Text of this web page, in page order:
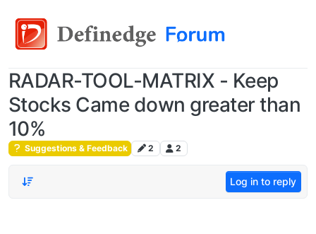
RADAR-TOOL-MATRIX - Keep
Stocks Came down greater than
10%
Suggestions & Feedback 2 2
Log in to reply